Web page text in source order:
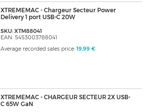
XTREMEMAC - Chargeur Secteur Power
Delivery 1 port USB-C 20W
SKU: XTM88041
EAN: 5453003788041
Average recorded sales price: 19,99 €
XTREMEMAC - CHARGEUR SECTEUR 2X USB-
C 65W GaN